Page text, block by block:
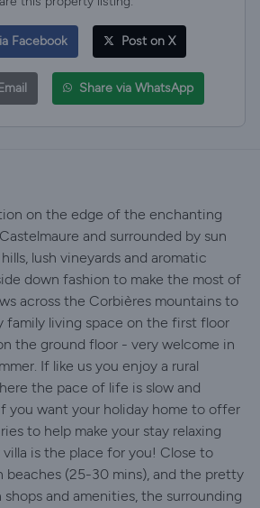
Facebook Post on X
Share via WhatsApp
on the edge of the enchanting
and surrounded by sun
lush vineyards and aromatic
down fashion to make the most of
across the Corbières mountains to
family living space on the first floor
the ground floor - very welcome in
If like us you enjoy a rural
the pace of life is slow and
you want your holiday home to offer
to help make your stay relaxing
is the place for you! Close to
beaches (25-30 mins), and the pretty
and amenities, the surrounding